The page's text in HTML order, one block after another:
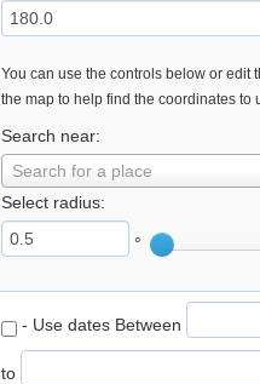
You can use the controls below or edit
the map to help find the coordinates to
Search near:
Search for a place
Select radius:
°
- Use dates Between
to